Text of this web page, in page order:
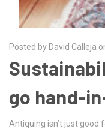
Posted by David Calleja
go hand-
Antiquing isn’t just good